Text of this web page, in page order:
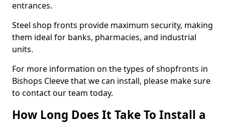
entrances.
Steel shop fronts provide maximum security, making
them ideal for banks, pharmacies, and industrial
units.
For more information on the types of shopfronts in
Bishops Cleeve that we can install, please make sure
to contact our team today.
How Long Does It Take To Install a